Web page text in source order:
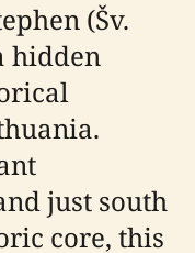
(Šv.
hidden
just south
core, this